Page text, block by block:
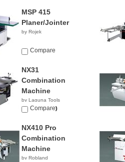
MSP 415
Planer/Jointer
by Rojek
Compare
NX31
Combination
Machine
by Laguna Tools
$10,600.00
Compare
NX410 Pro
Combination
Machine
by Robland